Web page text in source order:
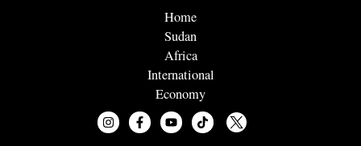
Home
Sudan
Africa
International
Economy